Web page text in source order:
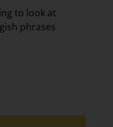
to look at
phrases